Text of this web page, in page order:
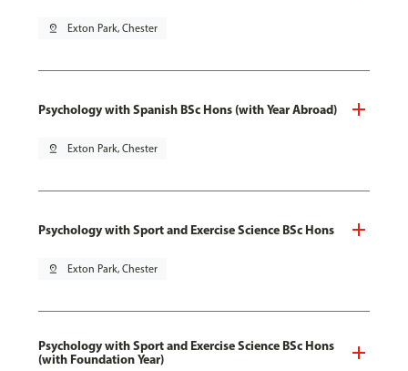
pin_drop Exton Park, Chester
Psychology with Spanish BSc Hons (with Year Abroad)
pin_drop Exton Park, Chester
Psychology with Sport and Exercise Science BSc Hons
pin_drop Exton Park, Chester
Psychology with Sport and Exercise Science BSc Hons
(with Foundation Year)